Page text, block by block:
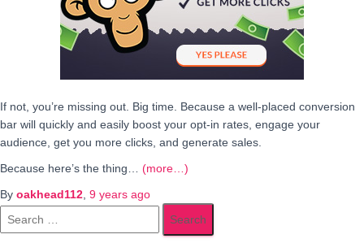
If not, you’re missing out. Big time. Because a well-placed conversion
bar will quickly and easily boost your opt-in rates, engage your
audience, get you more clicks, and generate sales.
Because here’s the thing… (more…)
By oakhead112 9 years ago